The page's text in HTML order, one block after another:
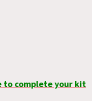
to complete your kit